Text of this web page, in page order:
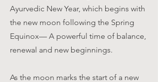
Ayurvedic New Year, which begins with
the new moon following the Spring
Equinox— A powerful time of balance,
renewal and new beginnings.
As the moon marks the start of a new